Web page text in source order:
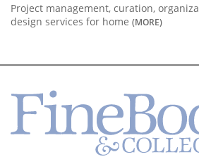
Project management, curation,
design services for home (MORE)